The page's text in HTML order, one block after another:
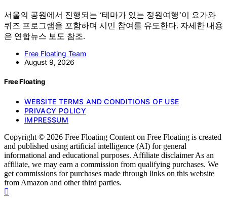
서울의 공원에서 진행되는 ‘테마가 있는 정원여행’이 요가와
퀴즈 프로그램을 포함하며 시민 참여를 유도한다. 자세한 내용
은 연합뉴스 보도 참조.
Free Floating Team
August 9, 2026
Free Floating
WEBSITE TERMS AND CONDITIONS OF USE
PRIVACY POLICY
IMPRESSUM
Copyright © 2026 Free Floating Content on Free Floating is created
and published using artificial intelligence (AI) for general
informational and educational purposes. Affiliate disclaimer As an
affiliate, we may earn a commission from qualifying purchases. We
get commissions for purchases made through links on this website
from Amazon and other third parties.